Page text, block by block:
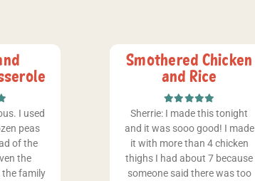
I used
peas
of the
the
the family
Smothered Chicken
and Rice
Sherrie: I made this tonight
and it was sooo good! I made
it with more than 4 chicken
thighs I had about 7 because
someone said there was too